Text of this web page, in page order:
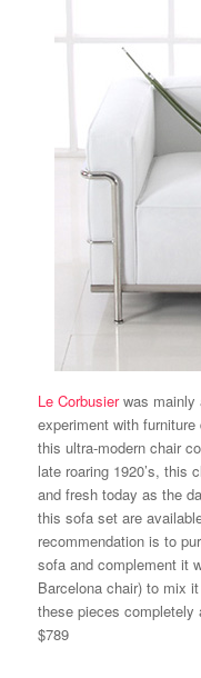
Le Corbusierwas mainly
experiment with furniture
this ultra-modern chair
late roaring 1920’s, this
and fresh today as the
this sofa set are
recommendation is to
sofa and complement it
Barcelona chair) to mix
these pieces completely
$789